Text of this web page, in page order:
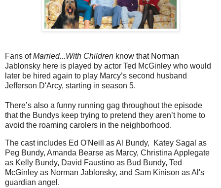
Fans ofMarried...With Children know that Norman
Jablonsky here is played by actor Ted McGinley who would
later be hired again to play Marcy’s second husband
Jefferson D'Arcy, starting in season 5.
There’s also a funny running gag throughout the episode
that the Bundys keep trying to pretend they aren’t home to
avoid the roaming carolers in the neighborhood.
The cast includes Ed O'Neill as Al Bundy, Katey Sagal as
Peg Bundy, Amanda Bearse as Marcy, Christina Applegate
as Kelly Bundy, David Faustino as Bud Bundy, Ted
McGinley as Norman Jablonsky, and Sam Kinison as Al's
guardian angel.